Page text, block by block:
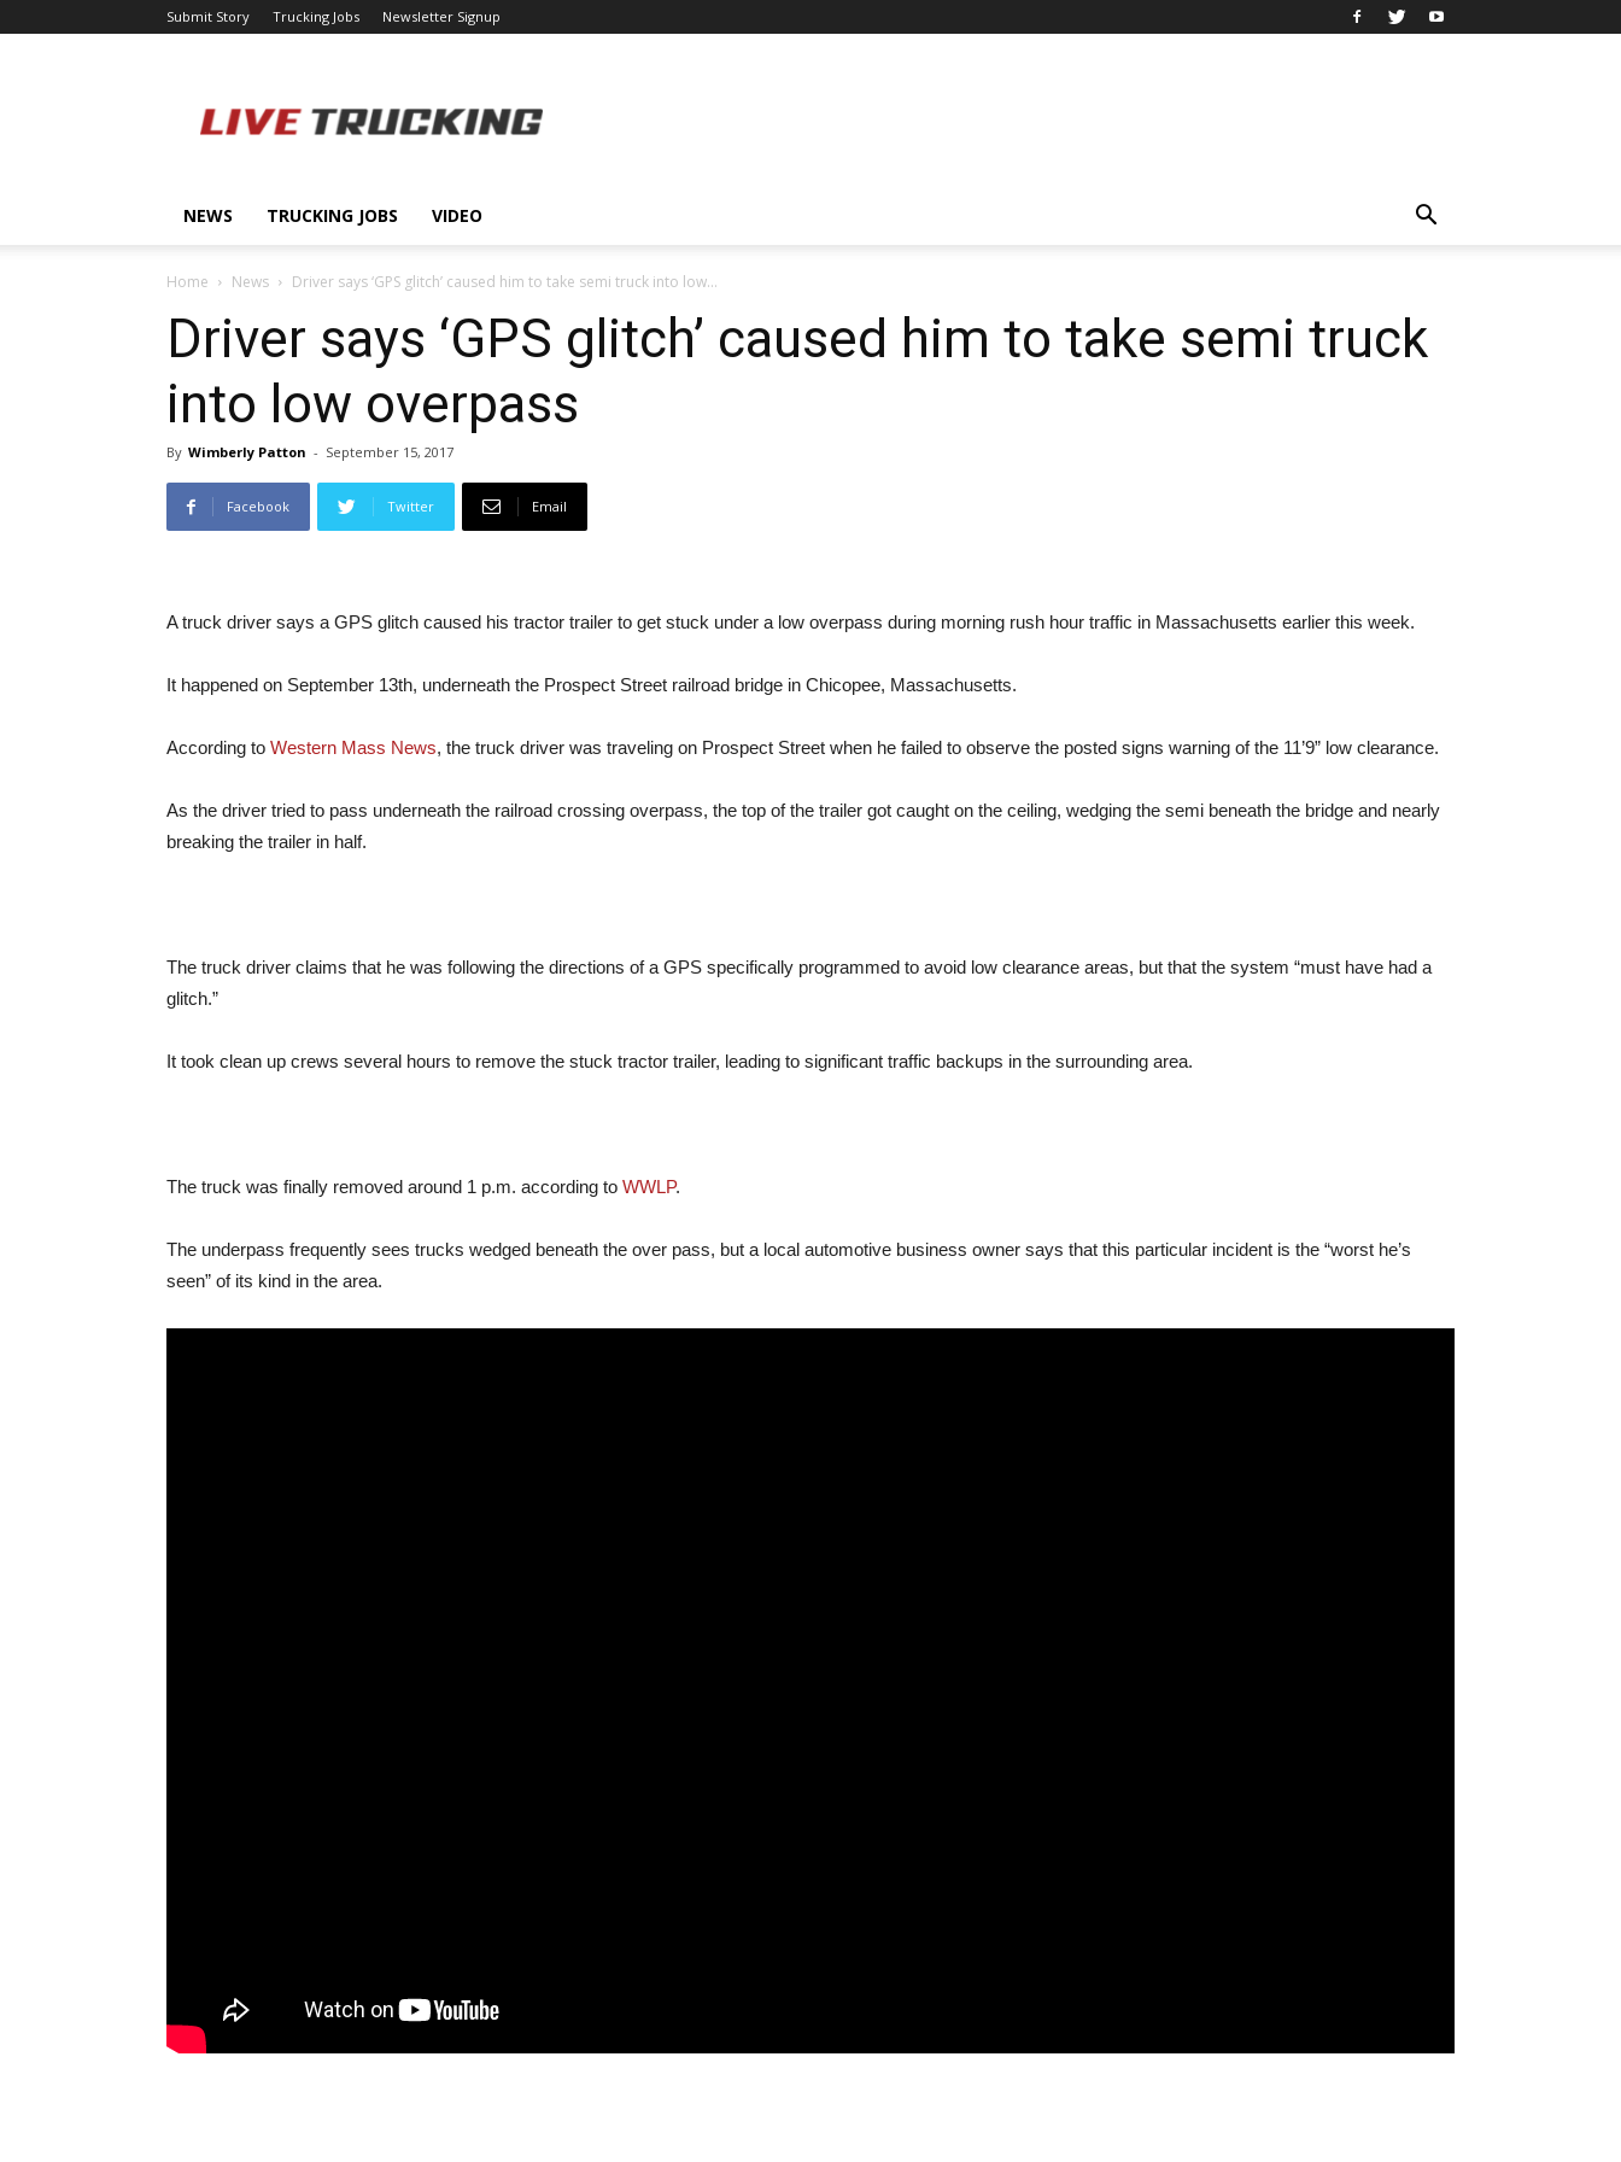
Submit Story Trucking Jobs Newsletter Signup
NEWS TRUCKING JOBS VIDEO
Home News Driver says ‘GPS glitch’ caused him to take semi truck into low...
Driver says ‘GPS glitch’ caused him to take semi truck
into low overpass
By Wimberly Patton - September 15, 2017
Facebook Twitter Email
A truck driver says a GPS glitch caused his tractor trailer to get stuck under a low overpass during morning rush hour traffic in Massachusetts earlier this week.
It happened on September 13th, underneath the Prospect Street railroad bridge in Chicopee, Massachusetts.
According to Western Mass News, the truck driver was traveling on Prospect Street when he failed to observe the posted signs warning of the 11’9” low clearance.
As the driver tried to pass underneath the railroad crossing overpass, the top of the trailer got caught on the ceiling, wedging the semi beneath the bridge and nearly
breaking the trailer in half.
The truck driver claims that he was following the directions of a GPS specifically programmed to avoid low clearance areas, but that the system “must have had a
glitch.”
It took clean up crews several hours to remove the stuck tractor trailer, leading to significant traffic backups in the surrounding area.
The truck was finally removed around 1 p.m. according to WWLP.
The underpass frequently sees trucks wedged beneath the over pass, but a local automotive business owner says that this particular incident is the “worst he’s
seen” of its kind in the area.